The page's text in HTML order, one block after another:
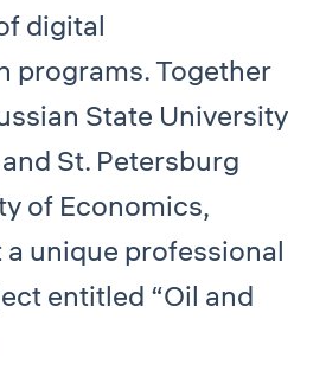
digital
programs. Together
State University
St. Petersburg
of Economics,
unique professional
entitled “Oil and